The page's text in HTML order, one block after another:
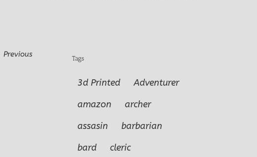
Previous Tags
3d Printed
Adventurer
amazon
archer
assasin
barbarian
bard
cleric